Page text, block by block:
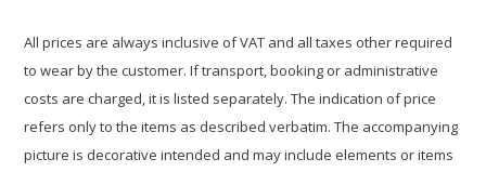
All prices are always inclusive of VAT and all taxes other required
to wear by the customer. If transport, booking or administrative
costs are charged, it is listed separately. The indication of price
refers only to the items as described verbatim. The accompanying
picture is decorative intended and may include elements or items